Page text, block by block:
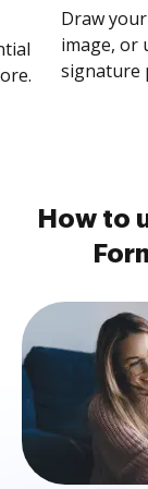
Draw
image, or
signature
How to